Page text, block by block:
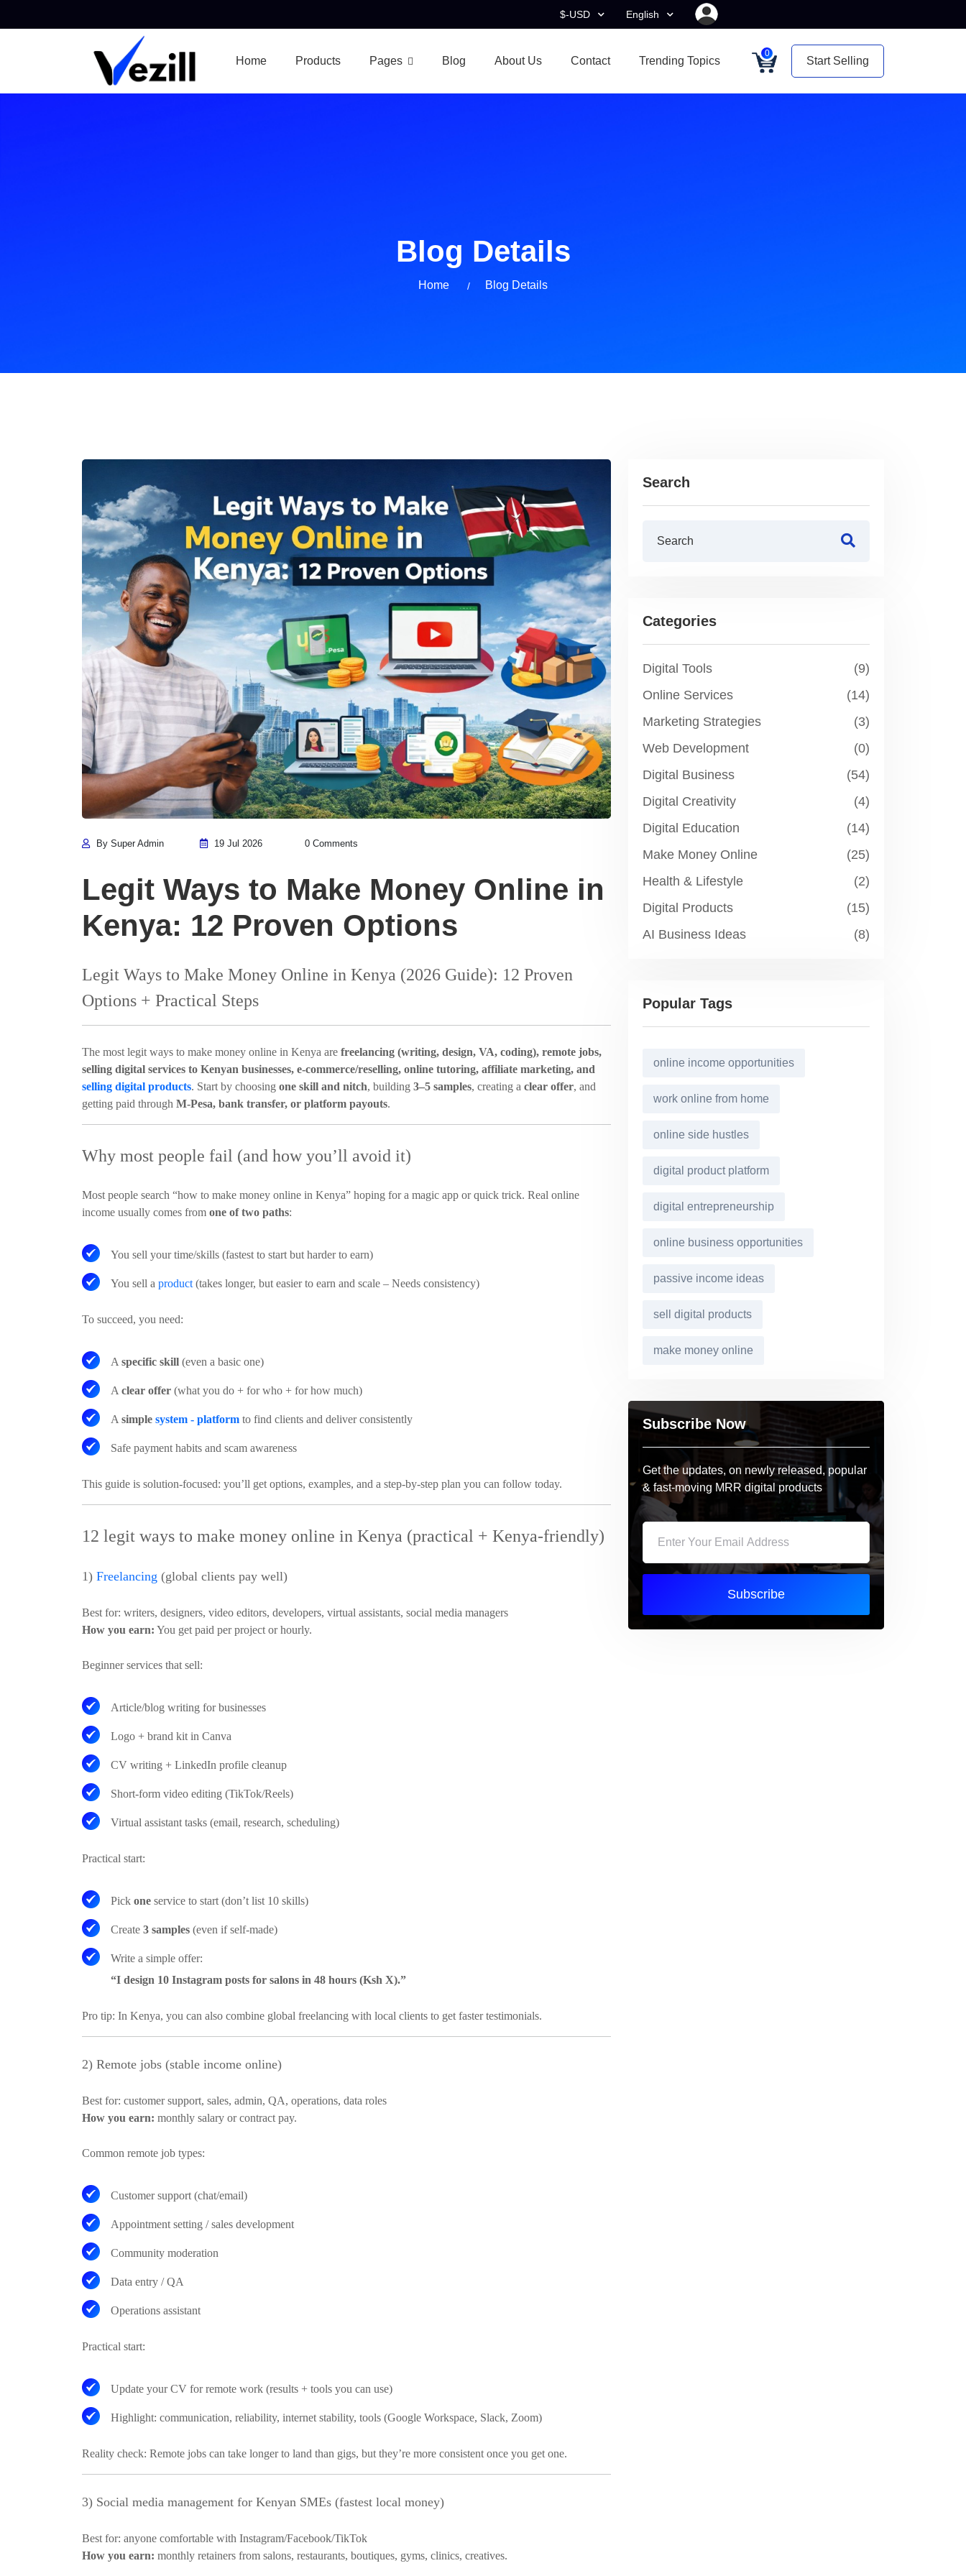
$-USD English
Home Products Pages Blog About Us Contact Trending Topics
0
Start Selling
Blog Details
Home Blog Details
By Super Admin 19 Jul 2026 0 Comments
Legit Ways to Make Money Online in
Kenya: 12 Proven Options
Legit Ways to Make Money Online in Kenya (2026 Guide): 12 Proven
Options + Practical Steps
The most legit ways to make money online in Kenya are freelancing (writing, design, VA, coding), remote jobs,
selling digital services to Kenyan businesses, e-commerce/reselling, online tutoring, affiliate marketing, and
selling digital products. Start by choosing one skill and nitch, building 3–5 samples, creating a clear offer, and
getting paid through M-Pesa, bank transfer, or platform payouts.
Why most people fail (and how you’ll avoid it)
Most people search “how to make money online in Kenya” hoping for a magic app or quick trick. Real online
income usually comes from one of two paths:
You sell your time/skills (fastest to start but harder to earn)
You sell a product (takes longer, but easier to earn and scale – Needs consistency)
To succeed, you need:
A specific skill (even a basic one)
A clear offer (what you do + for who + for how much)
A simple system - platform to find clients and deliver consistently
Safe payment habits and scam awareness
This guide is solution-focused: you’ll get options, examples, and a step-by-step plan you can follow today.
12 legit ways to make money online in Kenya (practical + Kenya-friendly)
1) Freelancing (global clients pay well)
Best for: writers, designers, video editors, developers, virtual assistants, social media managers
How you earn: You get paid per project or hourly.
Beginner services that sell:
Article/blog writing for businesses
Logo + brand kit in Canva
CV writing + LinkedIn profile cleanup
Short-form video editing (TikTok/Reels)
Virtual assistant tasks (email, research, scheduling)
Practical start:
Pick one service to start (don’t list 10 skills)
Create 3 samples (even if self-made)
Write a simple offer:
“I design 10 Instagram posts for salons in 48 hours (Ksh X).”
Pro tip: In Kenya, you can also combine global freelancing with local clients to get faster testimonials.
2) Remote jobs (stable income online)
Best for: customer support, sales, admin, QA, operations, data roles
How you earn: monthly salary or contract pay.
Common remote job types:
Customer support (chat/email)
Appointment setting / sales development
Community moderation
Data entry / QA
Operations assistant
Practical start:
Update your CV for remote work (results + tools you can use)
Highlight: communication, reliability, internet stability, tools (Google Workspace, Slack, Zoom)
Reality check: Remote jobs can take longer to land than gigs, but they’re more consistent once you get one.
3) Social media management for Kenyan SMEs (fastest local money)
Best for: anyone comfortable with Instagram/Facebook/TikTok
How you earn: monthly retainers from salons, restaurants, boutiques, gyms, clinics, creatives.
Search
Categories
Digital Tools
(9)
Online Services
(14)
Marketing Strategies
(3)
Web Development
(0)
Digital Business
(54)
Digital Creativity
(4)
Digital Education
(14)
Make Money Online
(25)
Health & Lifestyle
(2)
Digital Products
(15)
AI Business Ideas
(8)
Popular Tags
online income opportunities
work online from home
online side hustles
digital product platform
digital entrepreneurship
online business opportunities
passive income ideas
sell digital products
make money online
Subscribe Now
Get the updates, on newly released, popular
& fast-moving MRR digital products
Subscribe